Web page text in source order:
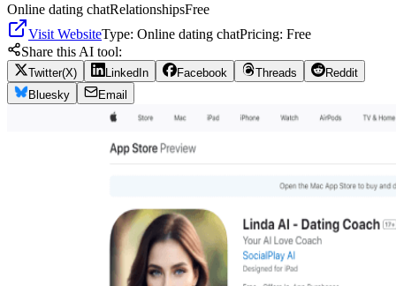
Online dating chatRelationshipsFree
Visit WebsiteType: Online dating chatPricing: Free
Share this AI tool:
Twitter(X) LinkedIn Facebook Threads
Reddit
Bluesky
Email